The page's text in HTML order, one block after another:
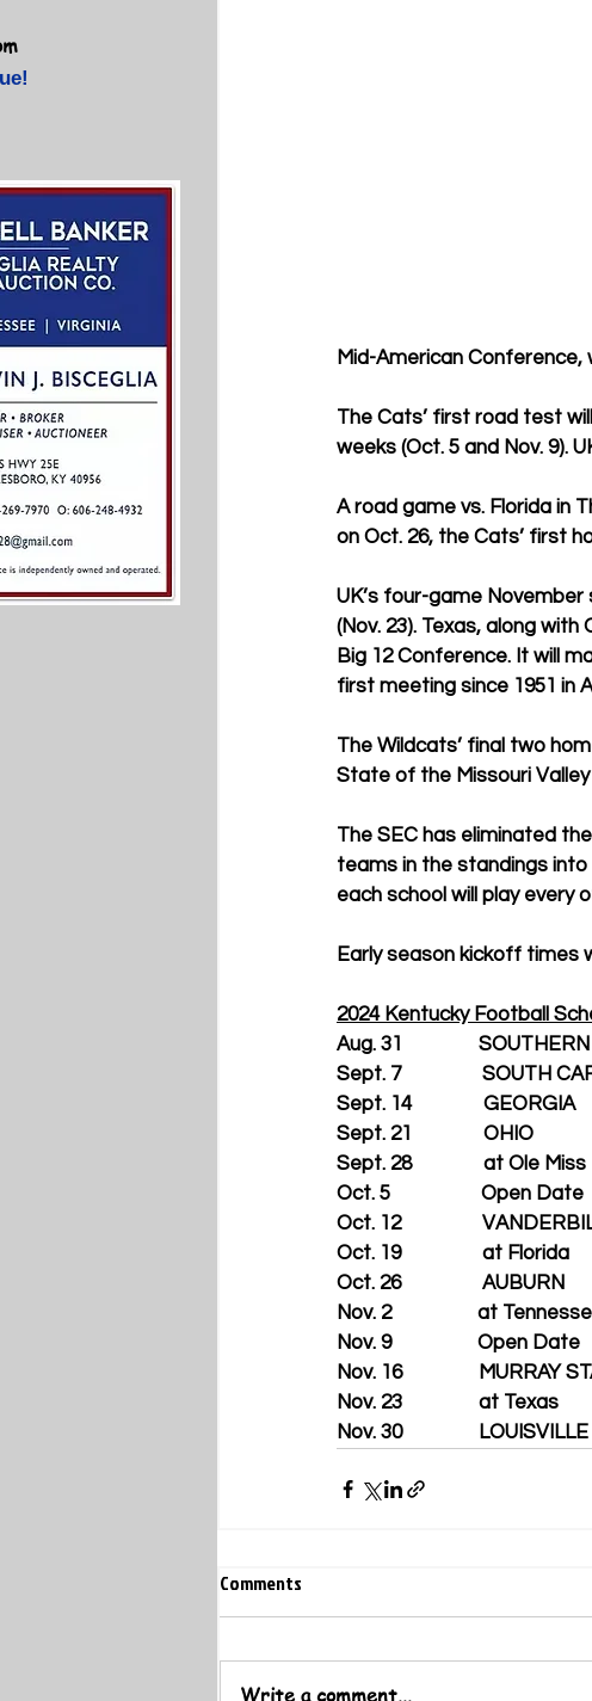
Mid-American Conference,
The Cats’ first road test
weeks (Oct. 5 and Nov. 9).
A road game vs. Florida in
on Oct. 26, the Cats’ first
UK’s four-game
(Nov. 23). Texas, along
Big 12 Conference. It will
first meeting since 1951 in
The Wildcats’ final two
State of the Missouri
The SEC has eliminated
teams in the standings into
each school will play every
Early season kickoff times
2024 Kentucky Football
Aug. 31
Sept. 7                 SOUTH
Sept. 14               GEORGIA
Sept. 21               OHIO
Sept. 28               at Ole Miss
Oct. 5                   Open Date
Oct. 12
Oct. 19                 at Florida
Oct. 26                 AUBURN
Nov. 2                  at
Nov. 9                  Open Date
Nov. 16                MURRAY
Nov. 23                at Texas
Nov. 30                LOUISVILLE
Comments
Write a comment...